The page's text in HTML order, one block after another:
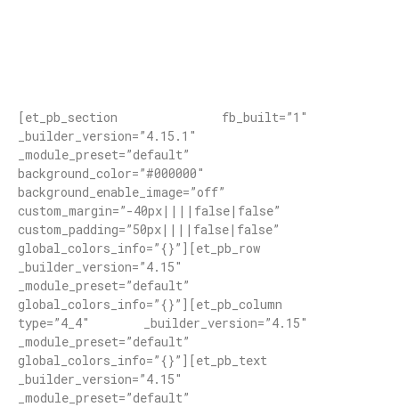
[et_pb_section fb_built=”1″
_builder_version=”4.15.1″
_module_preset=”default”
background_color=”#000000″
background_enable_image=”off”
custom_margin=”-40px||||false|false”
custom_padding=”50px||||false|false”
global_colors_info=”{}”][et_pb_row
_builder_version=”4.15″
_module_preset=”default”
global_colors_info=”{}”][et_pb_column
type=”4_4″ _builder_version=”4.15″
_module_preset=”default”
global_colors_info=”{}”][et_pb_text
_builder_version=”4.15″
_module_preset=”default”